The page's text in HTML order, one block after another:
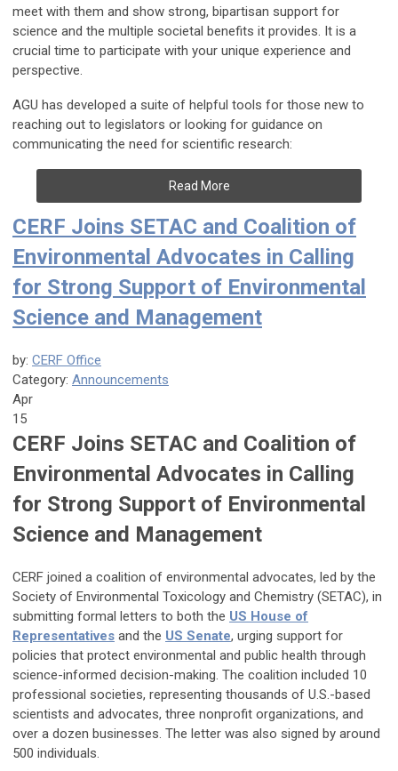
meet with them and show strong, bipartisan support for
science and the multiple societal benefits it provides. It is a
crucial time to participate with your unique experience and
perspective.
AGU has developed a suite of helpful tools for those new to
reaching out to legislators or looking for guidance on
communicating the need for scientific research:
Read More
CERF Joins SETAC and Coalition of
Environmental Advocates in Calling
for Strong Support of Environmental
Science and Management
by: CERF Office
Category: Announcements
Apr
15
CERF Joins SETAC and Coalition of
Environmental Advocates in Calling
for Strong Support of Environmental
Science and Management
CERF joined a coalition of environmental advocates, led by the
Society of Environmental Toxicology and Chemistry (SETAC), in
submitting formal letters to both the US House of
Representatives and the US Senate, urging support for
policies that protect environmental and public health through
science-informed decision-making. The coalition included 10
professional societies, representing thousands of U.S.-based
scientists and advocates, three nonprofit organizations, and
over a dozen businesses. The letter was also signed by around
500 individuals.